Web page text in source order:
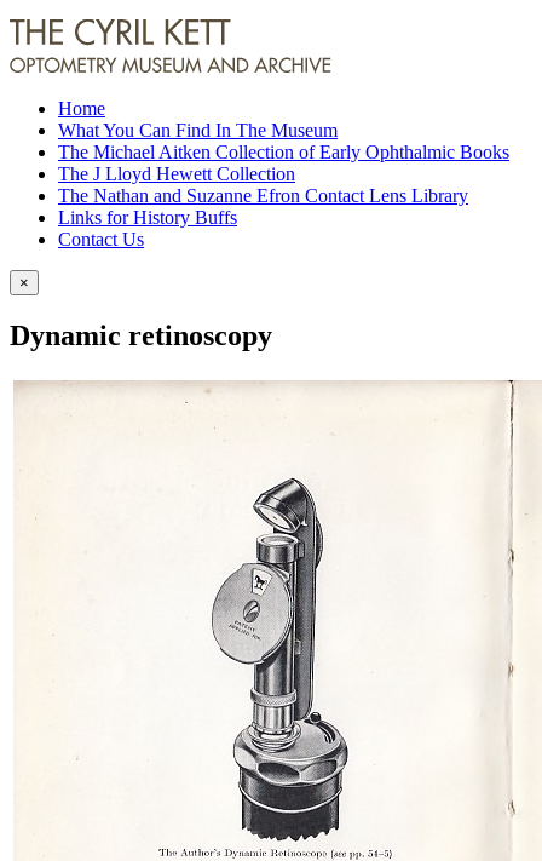
Home
What You Can Find In The Museum
The Michael Aitken Collection of Early Ophthalmic Books
The J Lloyd Hewett Collection
The Nathan and Suzanne Efron Contact Lens Library
Links for History Buffs
Contact Us
×
Dynamic retinoscopy